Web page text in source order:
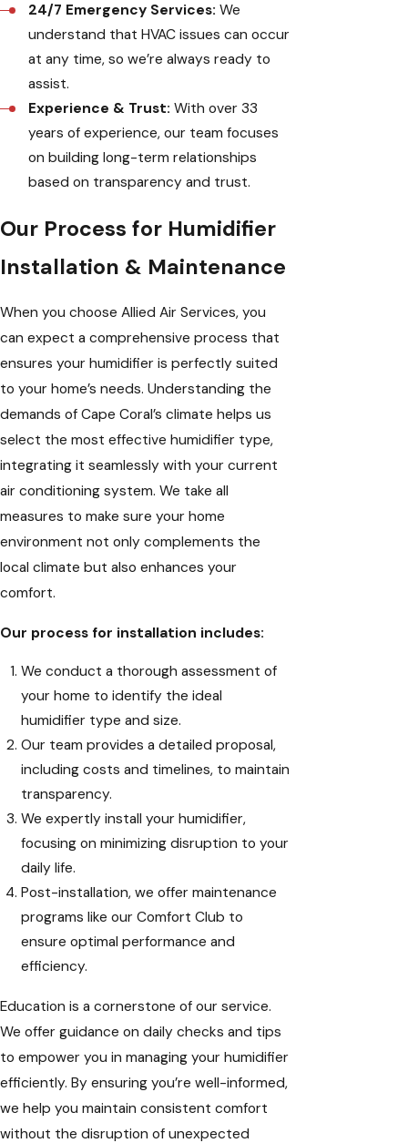
24/7 Emergency Services: We
understand that HVAC issues can occur
at any time, so we’re always ready to
assist.
Experience & Trust: With over 33
years of experience, our team focuses
on building long-term relationships
based on transparency and trust.
Our Process for Humidifier
Installation & Maintenance
When you choose Allied Air Services, you
can expect a comprehensive process that
ensures your humidifier is perfectly suited
to your home’s needs. Understanding the
demands of Cape Coral’s climate helps us
select the most effective humidifier type,
integrating it seamlessly with your current
air conditioning system. We take all
measures to make sure your home
environment not only complements the
local climate but also enhances your
comfort.
Our process for installation includes:
We conduct a thorough assessment of
your home to identify the ideal
humidifier type and size.
Our team provides a detailed proposal,
including costs and timelines, to maintain
transparency.
We expertly install your humidifier,
focusing on minimizing disruption to your
daily life.
Post-installation, we offer maintenance
programs like our Comfort Club to
ensure optimal performance and
efficiency.
Education is a cornerstone of our service.
We offer guidance on daily checks and tips
to empower you in managing your humidifier
efficiently. By ensuring you’re well-informed,
we help you maintain consistent comfort
without the disruption of unexpected